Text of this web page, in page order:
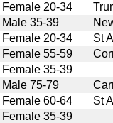
Female 20-34
Male 35-39
Female 20-34
St
Female 55-59
Female 35-39
Male 75-79
Female 60-64
St
Female 35-39